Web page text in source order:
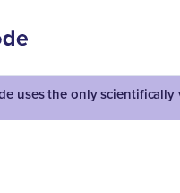
uses the only